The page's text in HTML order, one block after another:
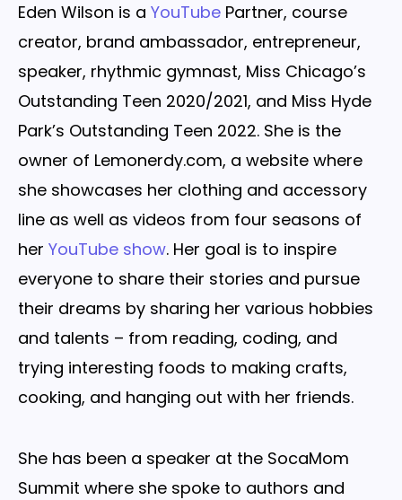
Eden Wilson is a YouTube Partner, course
creator, brand ambassador, entrepreneur,
speaker, rhythmic gymnast, Miss Chicago’s
Outstanding Teen 2020/2021, and Miss Hyde
Park’s Outstanding Teen 2022. She is the
owner of Lemonerdy.com, a website where
she showcases her clothing and accessory
line as well as videos from four seasons of
her YouTube show. Her goal is to inspire
everyone to share their stories and pursue
their dreams by sharing her various hobbies
and talents – from reading, coding, and
trying interesting foods to making crafts,
cooking, and hanging out with her friends.
She has been a speaker at the SocaMom
Summit where she spoke to authors and